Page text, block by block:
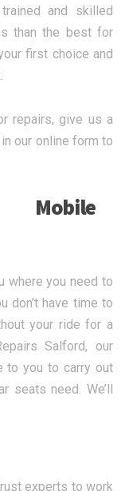
and skilled
than the best for
first choice and
repairs, give us a
our online form to
Mobile
where you need to
don’t have time to
your ride for a
Salford, our
to you to carry out
seats need. We’ll
experts to work